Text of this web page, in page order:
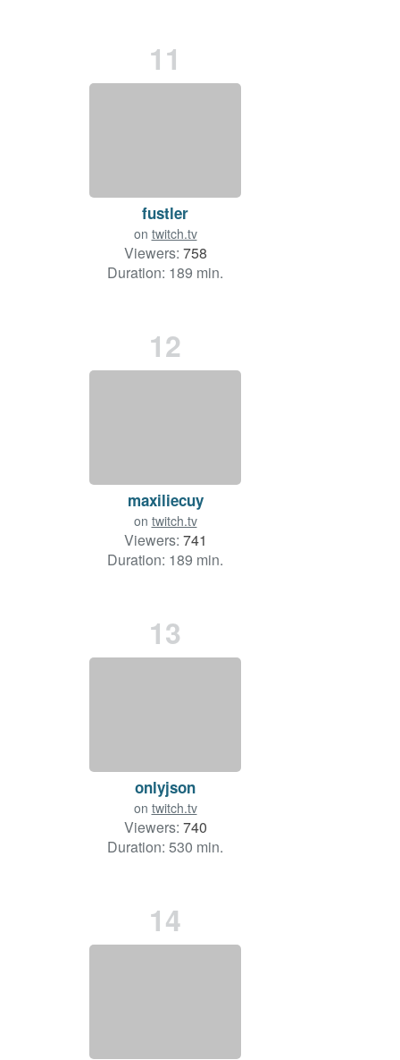
11
fustler
on twitch.tv
Viewers: 758
Duration: 189 min.
12
maxiliecuy
on twitch.tv
Viewers: 741
Duration: 189 min.
13
onlyjson
on twitch.tv
Viewers: 740
Duration: 530 min.
14